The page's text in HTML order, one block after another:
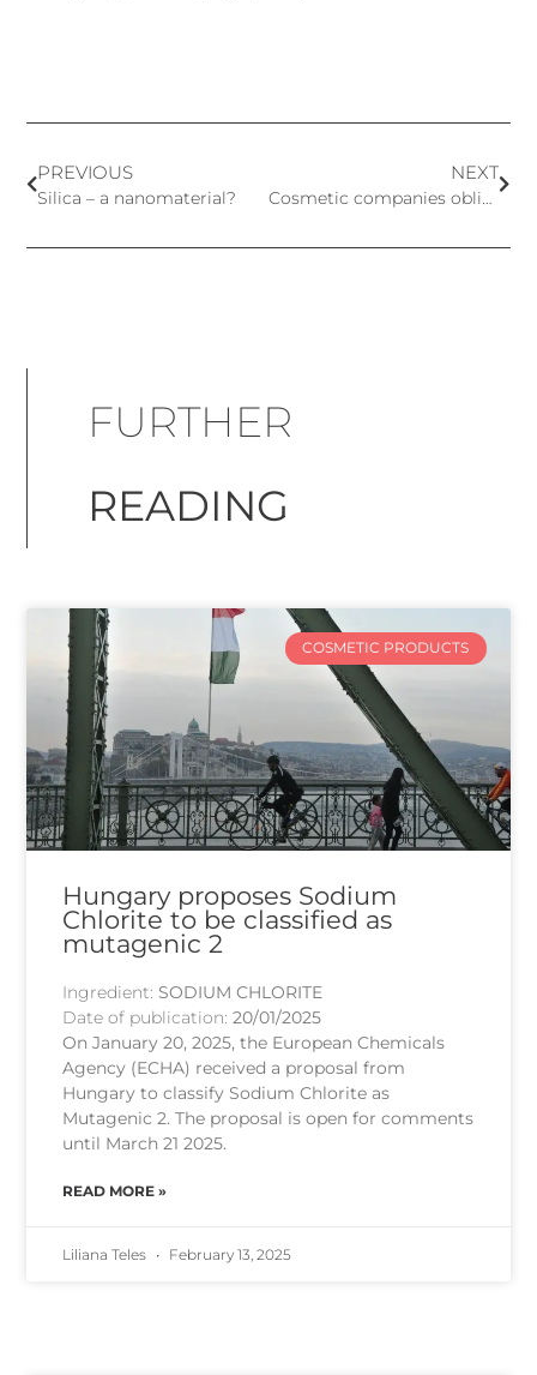
PREVIOUS
Silica – a nanomaterial?
NEXT
Cosmetic companies obligations under REACH Regulation
FURTHER
READING
COSMETIC PRODUCTS
Hungary proposes Sodium
Chlorite to be classified as
mutagenic 2
Ingredient: SODIUM CHLORITE
Date of publication:20/01/2025
On January 20, 2025, the European Chemicals
Agency (ECHA) received a proposal from
Hungary to classify Sodium Chlorite as
Mutagenic 2. The proposal is open for comments
until March 21 2025.
READ MORE »
Liliana Teles February 13, 2025